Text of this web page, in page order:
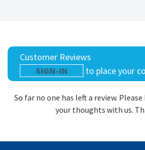
Customer Reviews
SIGN-IN
to place your
So far no one has left a review.
your thoughts with us.